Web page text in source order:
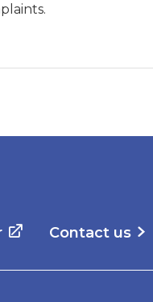
Contact us